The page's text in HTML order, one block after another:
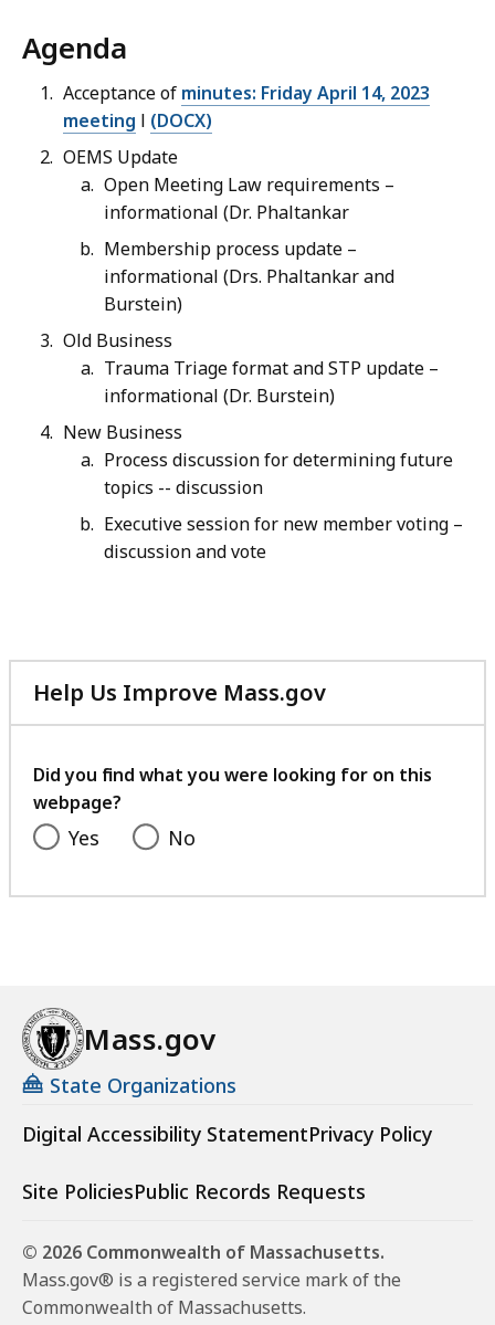
18.6
Agenda
Acceptance of minutes: Friday April 14, 2023
meeting l (DOCX)
OEMS Update
Open Meeting Law requirements –
informational (Dr. Phaltankar
Membership process update –
informational (Drs. Phaltankar and
Burstein)
Old Business
Trauma Triage format and STP update –
informational (Dr. Burstein)
New Business
Process discussion for determining future
topics -- discussion
Executive session for new member voting –
discussion and vote
Help Us Improve Mass.gov
with
feedback
Did you find what you were looking for on this
webpage?
Yes No
Mass.gov
State Organizations
Digital Accessibility StatementPrivacy Policy
Site PoliciesPublic Records Requests
© 2026 Commonwealth of Massachusetts.
Mass.gov® is a registered service mark of the
Commonwealth of Massachusetts.